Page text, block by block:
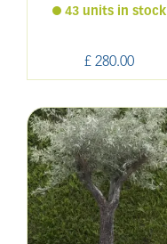
£ 280.00
43 units in stock